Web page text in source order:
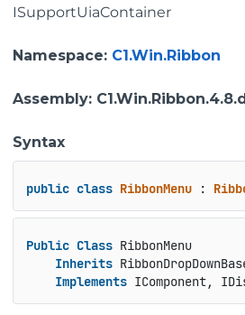
ISupportUiaContainer
Namespace: C1.Win.Ribbon
Assembly:
Syntax
public class RibbonMenu :
Public Class RibbonMenu
Inherits
Implements IComponent,